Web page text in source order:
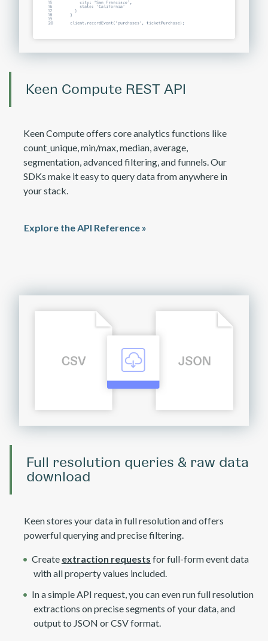
Keen Compute REST API
Keen Compute offers core analytics functions like
count_unique, min/max, median, average,
segmentation, advanced filtering, and funnels. Our
SDKs make it easy to query data from anywhere in
your stack.
Explore the API Reference »
Full resolution queries & raw data
download
Keen stores your data in full resolution and offers
powerful querying and precise filtering.
Create extraction requests for full-form event data
with all property values included.
In a simple API request, you can even run full resolution
extractions on precise segments of your data, and
output to JSON or CSV format.